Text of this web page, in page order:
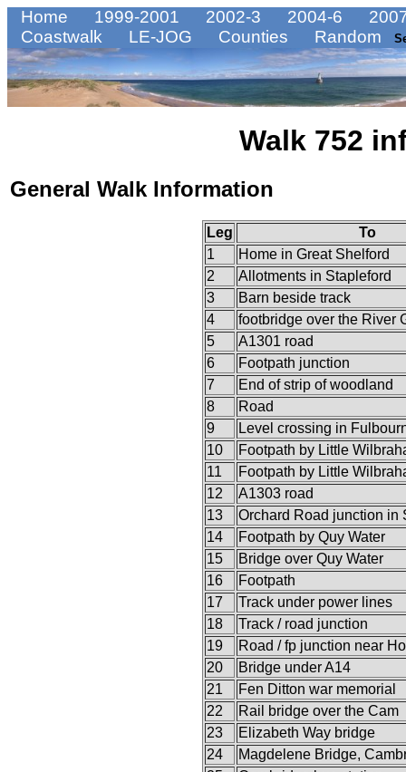
Home 1999-2001 2002-3 2004-6
Coastwalk
LE-JOG Counties Random
Walk 752
General Walk Information
Leg
To
1
Home in Great Shelford
2
Allotments in Stapleford
3
Barn beside track
4
footbridge over the River
5
A1301 road
6
Footpath junction
7
End of strip of woodland
8
Road
9
Level crossing in
10
Footpath by Little
11
Footpath by Little
12
A1303 road
13
Orchard Road junction in
14
Footpath by Quy Water
15
Bridge over Quy Water
16
Footpath
17
Track under power lines
18
Track / road junction
19
Road / fp junction near
20
Bridge under A14
21
Fen Ditton war memorial
22
Rail bridge over the Cam
23
Elizabeth Way bridge
24
Magdelene Bridge,